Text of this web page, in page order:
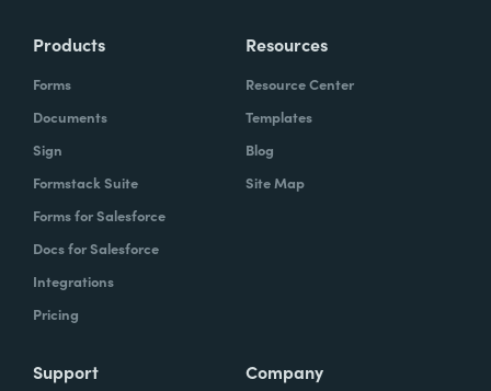
Products
Forms
Documents
Sign
Formstack Suite
Forms for Salesforce
Docs for Salesforce
Integrations
Pricing
Resources
Resource Center
Templates
Blog
Site Map
Support Company